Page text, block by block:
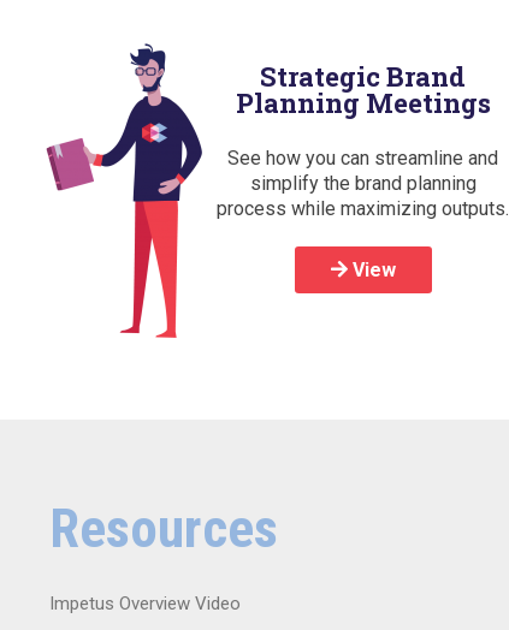
Strategic Brand
Planning Meetings
See how you can streamline and
simplify the brand planning
process while maximizing outputs.
View
Resources
Impetus Overview Video